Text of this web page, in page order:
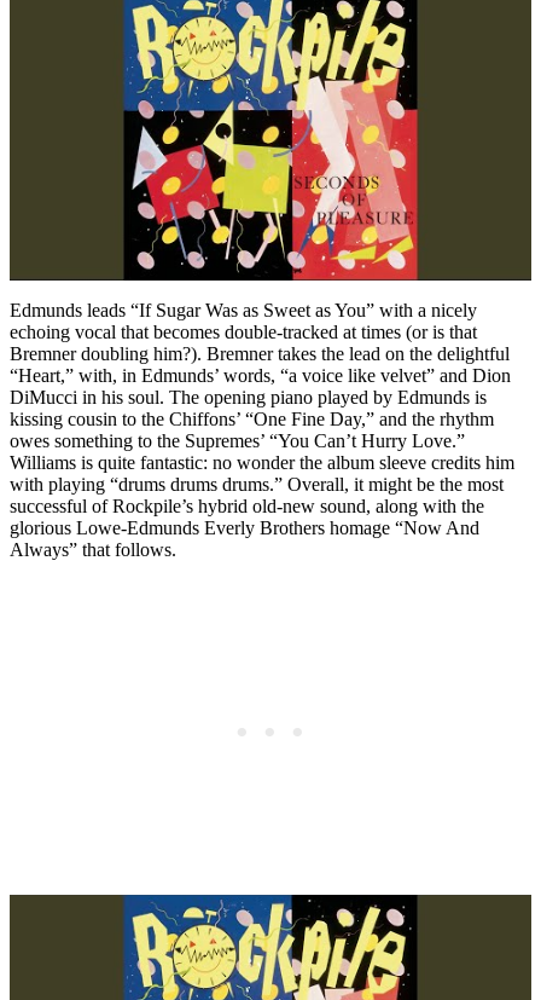
Edmunds leads “If Sugar Was as Sweet as You” with a nicely
echoing vocal that becomes double-tracked at times (or is that
Bremner doubling him?). Bremner takes the lead on the delightful
“Heart,” with, in Edmunds’ words, “a voice like velvet” and Dion
DiMucci in his soul. The opening piano played by Edmunds is
kissing cousin to the Chiffons’ “One Fine Day,” and the rhythm
owes something to the Supremes’ “You Can’t Hurry Love.”
Williams is quite fantastic: no wonder the album sleeve credits him
with playing “drums drums drums.” Overall, it might be the most
successful of Rockpile’s hybrid old-new sound, along with the
glorious Lowe-Edmunds Everly Brothers homage “Now And
Always” that follows.